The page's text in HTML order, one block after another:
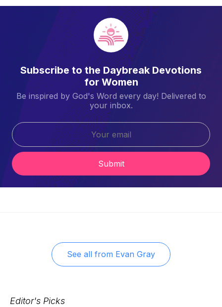
Subscribe to the Daybreak Devotions
for Women
Be inspired by God's Word every day! Delivered to
your inbox.
Submit
See all from Evan Gray
Editor's Picks